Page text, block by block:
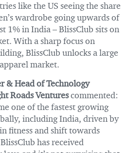
like the US seeing the share
wardrobe going upwards of
1% in India – BlissClub sits on
With a sharp focus on
BlissClub unlocks a large
market.
& Head of Technology
Roads Venturescommented:
one of the fastest growing
including India, driven by
fitness and shift towards
has received